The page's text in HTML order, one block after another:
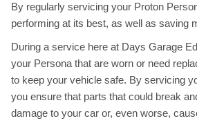
By regularly servicing your Proton
performing at its best, as well as saving
During a service here at Days Garage
your Persona that are worn or need
to keep your vehicle safe. By servicing
you ensure that parts that could break
damage to your car or, even worse,